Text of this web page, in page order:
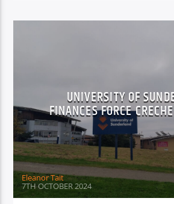
UNIVERSITY OF
FINANCES FORCE
Eleanor Tait
7TH OCTOBER 2024